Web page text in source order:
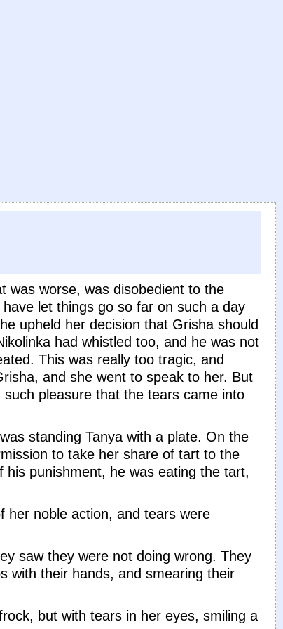
was worse, was disobedient to the
let things go so far on such a day
upheld her decision that Grisha should
had whistled too, and he was not
This was really too tragic, and
and she went to speak to her. But
pleasure that the tears came into
standing Tanya with a plate. On the
to take her share of tart to the
punishment, he was eating the tart,
her noble action, and tears were
saw they were not doing wrong. They
with their hands, and smearing their
but with tears in her eyes, smiling a